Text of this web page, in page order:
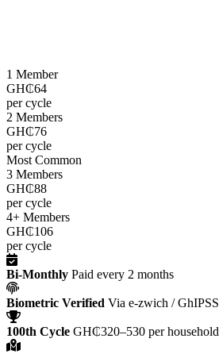
1 Member
GH₵64
per cycle
2 Members
GH₵76
per cycle
Most Common
3 Members
GH₵88
per cycle
4+ Members
GH₵106
per cycle
Bi-Monthly Paid every 2 months
Biometric Verified Via e-zwich / GhIPSS
100th Cycle GH₵320–530 per household